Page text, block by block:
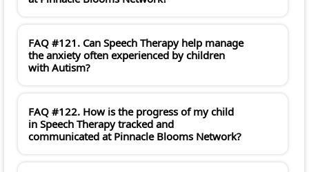
FAQ #121. Can Speech Therapy help manage
the anxiety often experienced by children
with Autism?
FAQ #122. How is the progress of my child
in Speech Therapy tracked and
communicated at Pinnacle Blooms Network?